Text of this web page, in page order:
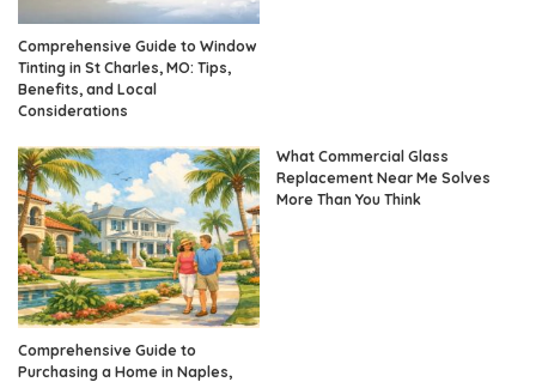
Comprehensive Guide to Window
Tinting in St Charles, MO: Tips,
Benefits, and Local
Considerations
Comprehensive Guide to
Purchasing a Home in Naples,
What Commercial Glass
Replacement Near Me Solves
More Than You Think